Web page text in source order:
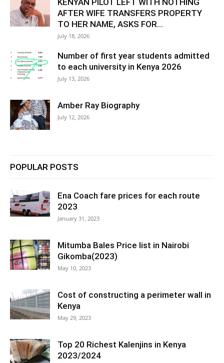
KENYAN PILOT LEFT WITH NOTHING
AFTER WIFE TRANSFERS PROPERTY
TO HER NAME, ASKS FOR...
July 18, 2026
Number of first year students admitted
to each university in Kenya 2026
July 13, 2026
Amber Ray Biography
July 12, 2026
POPULAR POSTS
Ena Coach fare prices for each route
2023
January 31, 2023
Mitumba Bales Price list in Nairobi
Gikomba(2023)
May 10, 2023
Cost of constructing a perimeter wall in
Kenya
May 29, 2023
Top 20 Richest Kalenjins in Kenya
2023/2024